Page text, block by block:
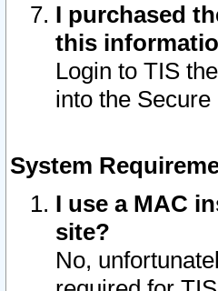
I purchased
this
Login to TIS
into the
System
I use a MAC
site?
No,